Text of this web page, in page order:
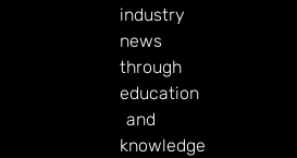
industry
news
through
education
and
knowledge